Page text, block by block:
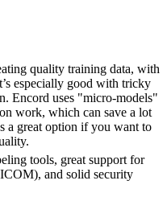
quality training data, with
especially good with tricky
Encord uses "micro-models"
work, which can save a lot
a great option if you want to
tools, great support for
and solid security